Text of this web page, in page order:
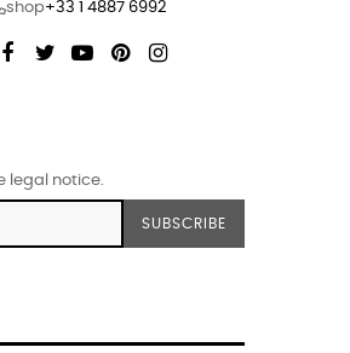
shop+33 1 4887 6992
Facebook
TwitterYouTubePinterest
legal notice.
SUBSCRIBE